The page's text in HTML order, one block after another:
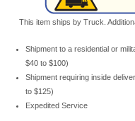
This item ships by Truck.
Shipment to a residential or
$40 to $100)
Shipment requiring inside
to $125)
Expedited Service